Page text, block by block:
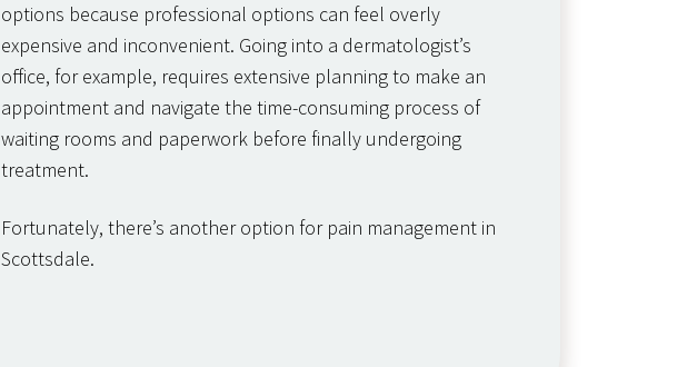
options because professional options can feel overly
expensive and inconvenient. Going into a dermatologist’s
office, for example, requires extensive planning to make an
appointment and navigate the time-consuming process of
waiting rooms and paperwork before finally undergoing
treatment.
Fortunately, there’s another option for pain management in
Scottsdale.